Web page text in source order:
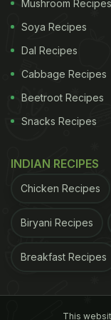
Also Read:
'Perfect' Cooking
Mushroom Recipes
Soya Recipes
Dal Recipes
Cabbage Recipes
Beetroot Recipes
Snacks Recipes
INDIAN RECIPES
Chicken Recipes
Biryani Recipes
Breakfast Recipes
This